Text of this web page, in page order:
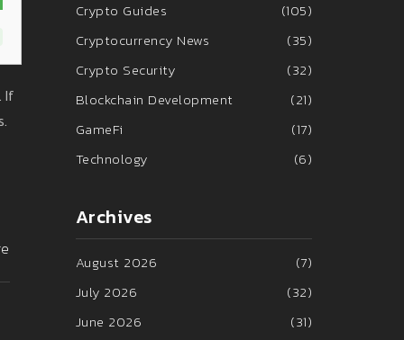
If
Crypto Guides
(105)
Cryptocurrency News
(35)
Crypto Security
(32)
Blockchain Development
(21)
GameFi
(17)
Technology
(6)
Archives
August 2026
(7)
July 2026
(32)
June 2026
(31)